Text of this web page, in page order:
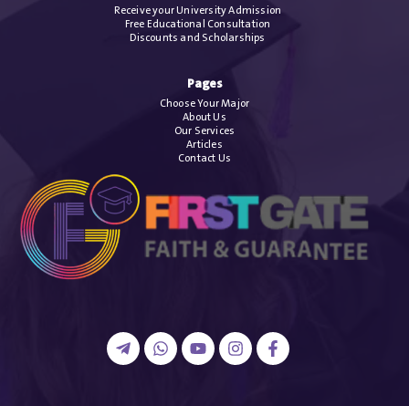
Receive your University Admission
Free Educational Consultation
Discounts and Scholarships
Pages
Choose Your Major
About Us
Our Services
Articles
Contact Us